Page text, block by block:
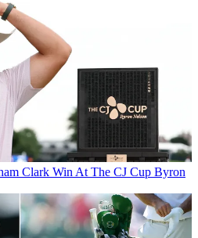
Clark Win At The CJ Cup Byron